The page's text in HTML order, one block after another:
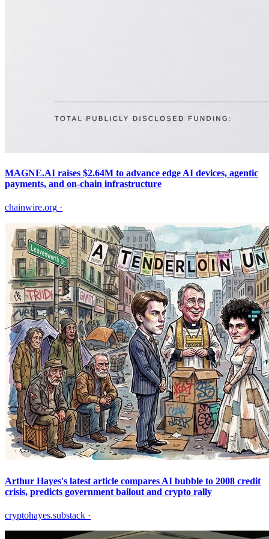
MAGNE.AI raises $2.64M to advance edge AI devices, agentic
payments, and on-chain infrastructure
chainwire.org ·
Arthur Hayes's latest article compares AI bubble to 2008 credit
crisis, predicts government bailout and crypto rally
cryptohayes.substack ·